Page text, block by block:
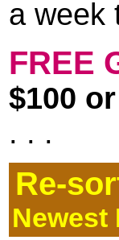
a week
FREE
$100
. . .
Re-
Newest